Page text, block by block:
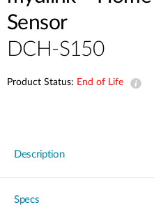
Sensor
DCH-S150
Product Status: End of Life
Description
Specs